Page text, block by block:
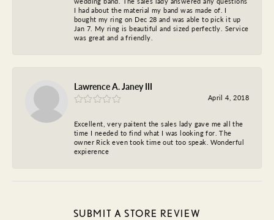
I had about the material my band was made of. I
bought my ring on Dec 28 and was able to pick it up
Jan 7. My ring is beautiful and sized perfectly. Service
was great and a friendly.
Lawrence A. Janey III
April 4, 2018
Excellent, very paitent the sales lady gave me all the
time I needed to find what I was looking for. The
owner Rick even took time out too speak. Wonderful
expierence
SUBMIT A STORE REVIEW